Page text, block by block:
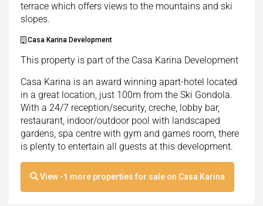
terrace which offers views to the mountains and ski
slopes.
Casa Karina Development
This property is part of the Casa Karina Development
Casa Karina is an award winning apart-hotel located
in a great location, just 100m from the Ski Gondola.
With a 24/7 reception/security, creche, lobby bar,
restaurant, indoor/outdoor pool with landscaped
gardens, spa centre with gym and games room, there
is plenty to entertain all guests at this development.
View-1 more properties for sale on Casa Karina